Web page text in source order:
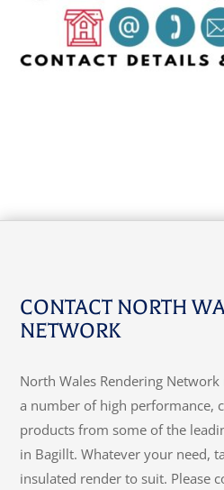
CONTACT NORTH
NETWORK
North Wales Rendering
a number of high performance,
products from some of the
in Bagillt. Whatever your need,
insulated render to suit. Please